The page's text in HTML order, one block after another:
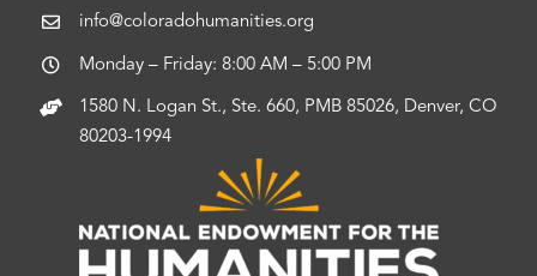
info@coloradohumanities.org
Monday – Friday: 8:00 AM – 5:00 PM
1580 N. Logan St., Ste. 660, PMB 85026, Denver, CO
80203-1994